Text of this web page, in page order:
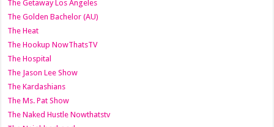
The Getaway Los Angeles
The Golden Bachelor (AU)
The Heat
The Hookup NowThatsTV
The Hospital
The Jason Lee Show
The Kardashians
The Ms. Pat Show
The Naked Hustle Nowthatstv